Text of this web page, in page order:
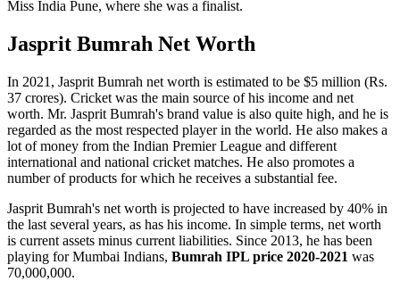
Miss India Pune, where she was a finalist.
Jasprit Bumrah Net Worth
In 2021, Jasprit Bumrah net worth is estimated to be $5 million (Rs.
37 crores). Cricket was the main source of his income and net
worth. Mr. Jasprit Bumrah's brand value is also quite high, and he is
regarded as the most respected player in the world. He also makes a
lot of money from the Indian Premier League and different
international and national cricket matches. He also promotes a
number of products for which he receives a substantial fee.
Jasprit Bumrah's net worth is projected to have increased by 40% in
the last several years, as has his income. In simple terms, net worth
is current assets minus current liabilities. Since 2013, he has been
playing for Mumbai Indians, Bumrah IPL price 2020-2021 was
70,000,000.